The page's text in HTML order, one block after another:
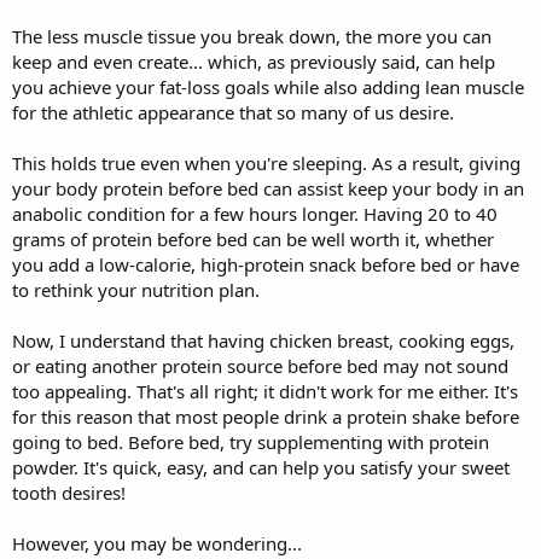
The less muscle tissue you break down, the more you can
keep and even create... which, as previously said, can help
you achieve your fat-loss goals while also adding lean muscle
for the athletic appearance that so many of us desire.
This holds true even when you're sleeping. As a result, giving
your body protein before bed can assist keep your body in an
anabolic condition for a few hours longer. Having 20 to 40
grams of protein before bed can be well worth it, whether
you add a low-calorie, high-protein snack before bed or have
to rethink your nutrition plan.
Now, I understand that having chicken breast, cooking eggs,
or eating another protein source before bed may not sound
too appealing. That's all right; it didn't work for me either. It's
for this reason that most people drink a protein shake before
going to bed. Before bed, try supplementing with protein
powder. It's quick, easy, and can help you satisfy your sweet
tooth desires!
However, you may be wondering...